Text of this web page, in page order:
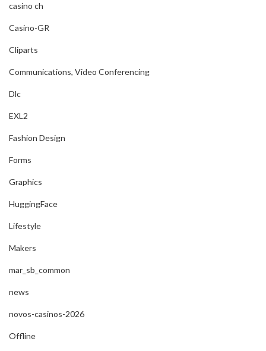
casino ch
Casino-GR
Cliparts
Communications, Video Conferencing
Dlc
EXL2
Fashion Design
Forms
Graphics
HuggingFace
Lifestyle
Makers
mar_sb_common
news
novos-casinos-2026
Offline